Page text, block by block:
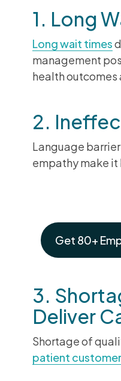
1. Long
Long wait times
management
health
2.
Language
empathy make
Get 80+
3.
Deliver
Shortage of
patient